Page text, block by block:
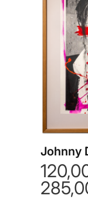
Johnny